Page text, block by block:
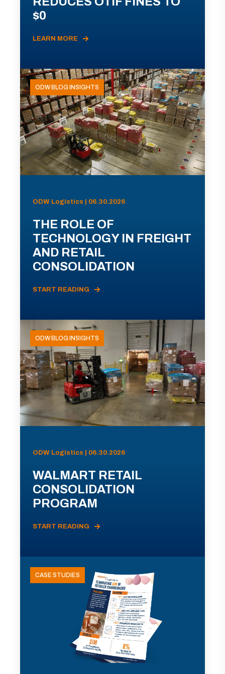
$0
LEARN MORE
ODW BLOG INSIGHTS
ODW Logistics | 06.30.2026
THE ROLE OF
TECHNOLOGY IN FREIGHT
AND RETAIL
CONSOLIDATION
START READING
ODW BLOG INSIGHTS
ODW Logistics | 06.30.2026
WALMART RETAIL
CONSOLIDATION
PROGRAM
START READING
CASE STUDIES